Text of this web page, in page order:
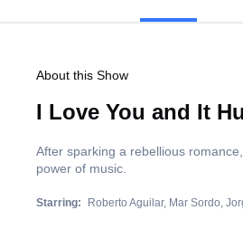
About this Show
I Love You and It
After sparking a rebellious
power of music.
Starring: Roberto Aguilar Mar Sordo